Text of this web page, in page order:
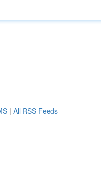
| All RSS Feeds